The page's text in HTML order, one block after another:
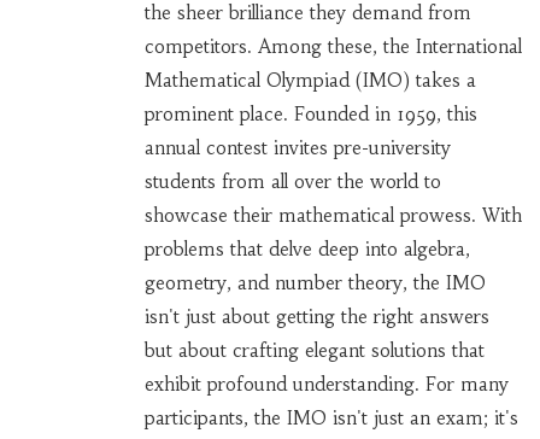
the sheer brilliance they demand from
competitors. Among these, the International
Mathematical Olympiad (IMO) takes a
prominent place. Founded in 1959, this
annual contest invites pre-university
students from all over the world to
showcase their mathematical prowess. With
problems that delve deep into algebra,
geometry, and number theory, the IMO
isn't just about getting the right answers
but about crafting elegant solutions that
exhibit profound understanding. For many
participants, the IMO isn't just an exam; it's